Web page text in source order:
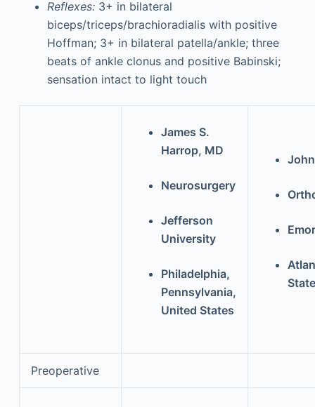
Reflexes: 3+ in bilateral
biceps/triceps/brachioradialis with positive
Hoffman; 3+ in bilateral patella/ankle; three
beats of ankle clonus and positive Babinski;
sensation intact to light touch
James S.
Harrop, MD
Neurosurgery
Jefferson
University
Philadelphia,
Pennsylvania,
United States
Preoperative